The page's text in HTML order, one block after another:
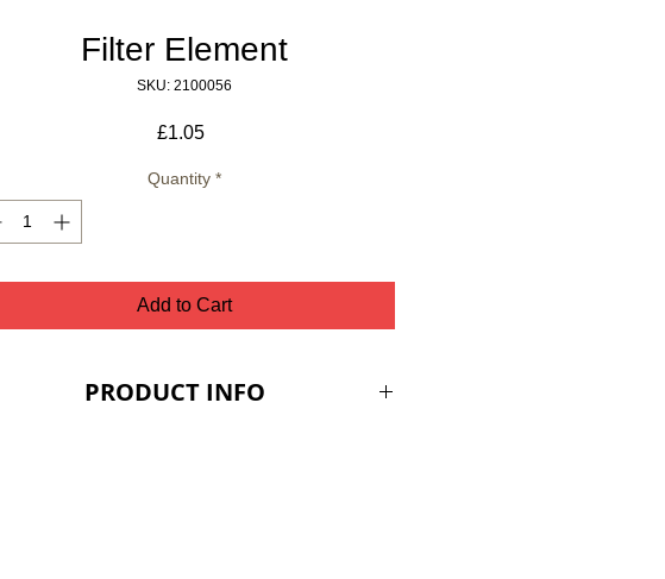
Filter Element
SKU: 2100056
£1.05Price
Quantity *
Add to Cart
PRODUCT INFO